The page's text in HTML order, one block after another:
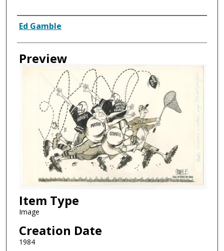
Creator
Ed Gamble
Preview
Item Type
Image
Creation Date
1984